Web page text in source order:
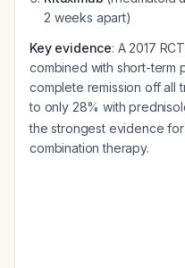
2 weeks apart)
Key evidence: A 2017
combined with short-term
complete remission off all
to only 28% with
the strongest evidence
combination therapy.